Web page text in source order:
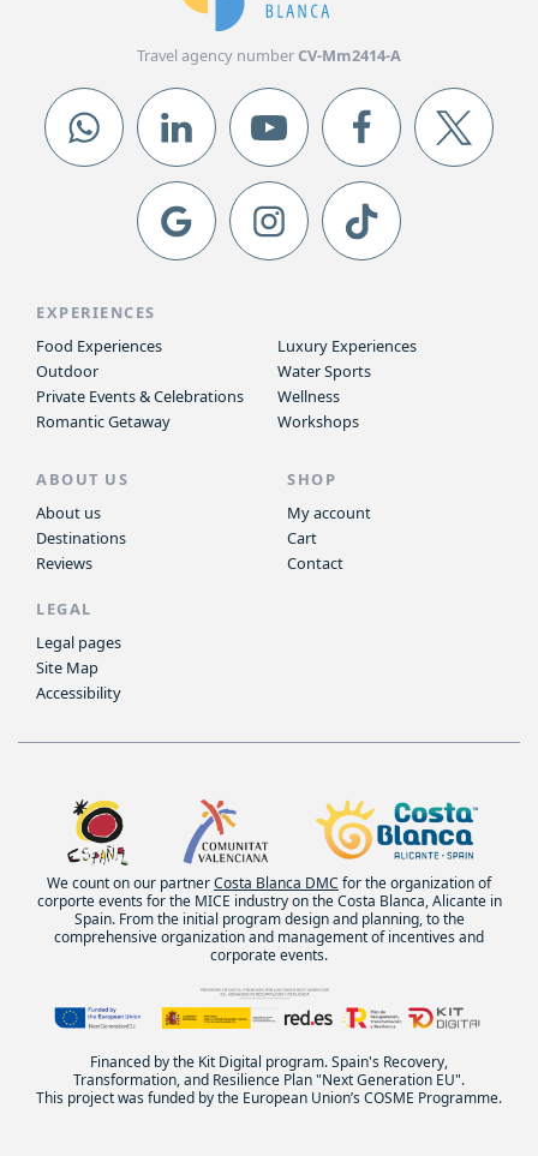
Travel agency numberCV-Mm2414-A
EXPERIENCES
Food Experiences
Outdoor
Private Events & Celebrations
Romantic Getaway
Luxury Experiences
Water Sports
Wellness
Workshops
ABOUT US
About us
Destinations
Reviews
SHOP
My account
Cart
Contact
LEGAL
Legal pages
Site Map
Accessibility
We count on our partnerCosta Blanca DMC for the organization of
corporte events for the MICE industry on the Costa Blanca, Alicante in
Spain. From the initial program design and planning, to the
comprehensive organization and management of incentives and
corporate events.
Financed by the Kit Digital program. Spain's Recovery,
Transformation, and Resilience Plan "Next Generation EU".
This project was funded by the European Union’s COSME Programme.